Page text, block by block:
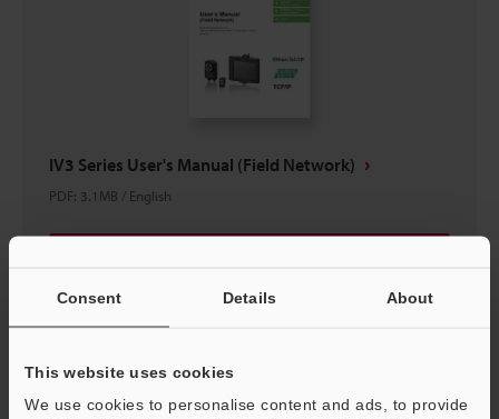
Consent Details About
This website uses cookies
We use cookies to personalise content and ads, to provide
IV3 Series User's Manual (Field Network)
PDF: 3.1MB / English